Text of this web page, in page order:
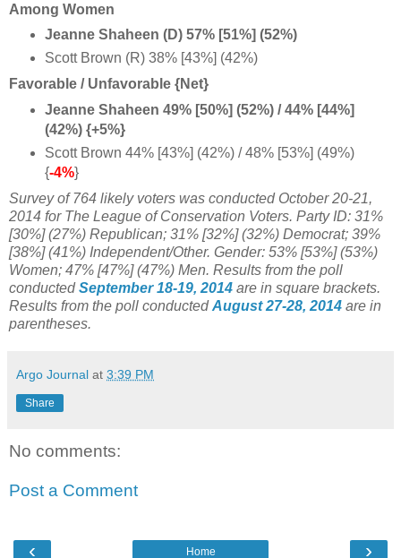
Among Women
Jeanne Shaheen (D) 57% [51%] (52%)
Scott Brown (R) 38% [43%] (42%)
Favorable / Unfavorable {Net}
Jeanne Shaheen 49% [50%] (52%) / 44% [44%]
(42%) {+5%}
Scott Brown 44% [43%] (42%) / 48% [53%] (49%)
{-4%}
Survey of 764 likely voters was conducted October 20-21,
2014 for The League of Conservation Voters. Party ID: 31%
[30%] (27%) Republican; 31% [32%] (32%) Democrat; 39%
[38%] (41%) Independent/Other. Gender: 53% [53%] (53%)
Women; 47% [47%] (47%) Men. Results from the poll
conductedSeptember 18-19, 2014 are in square brackets.
Results from the poll conductedAugust 27-28, 2014 are in
parentheses.
Argo Journal at 3:39 PM
Share
No comments:
Post a Comment
‹ ›
Home